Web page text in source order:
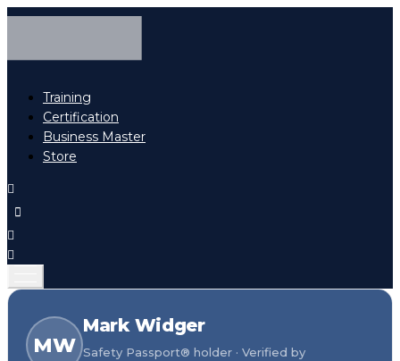
Training
Certification
Business Master
Store
MW
Mark Widger
Safety Passport® holder · Verified by